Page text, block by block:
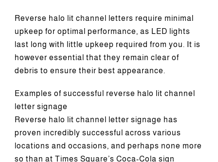
Reverse halo lit channel letters require minimal
upkeep for optimal performance, as LED lights
last long with little upkeep required from you. It is
however essential that they remain clear of
debris to ensure their best appearance.
Examples of successful reverse halo lit channel
letter signage
Reverse halo lit channel letter signage has
proven incredibly successful across various
locations and occasions, and perhaps none more
so than at Times Square’s Coca-Cola sign